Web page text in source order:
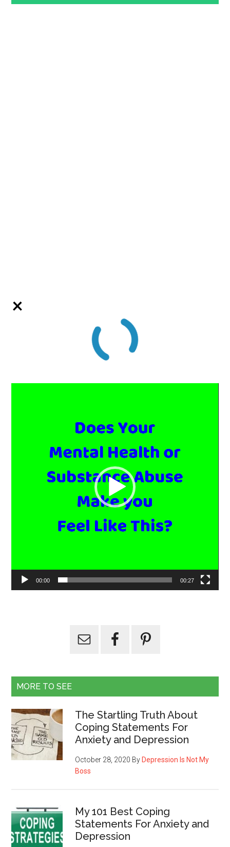
00:00 00:27
MORE TO SEE
The Startling Truth About
Coping Statements For
Anxiety and Depression
October 28, 2020 By Depression Is Not My
Boss
My 101 Best Coping
Statements For Anxiety and
Depression